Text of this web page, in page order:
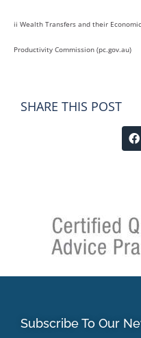
ii Wealth Transfers and their
Productivity Commission (pc.gov.au)
SHARE THIS POST
Subscribe To Our